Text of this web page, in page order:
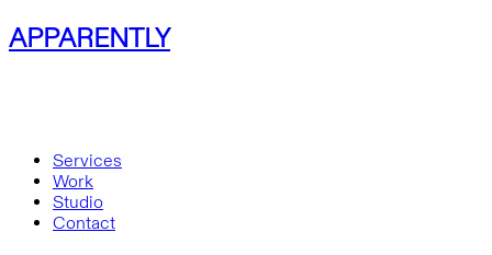
APPARENTLY
Services
Work
Studio
Contact